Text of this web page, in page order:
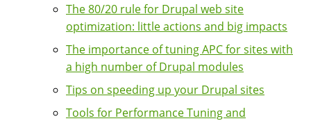
The 80/20 rule for Drupal web site
optimization: little actions and big impacts
The importance of tuning APC for sites with
a high number of Drupal modules
Tips on speeding up your Drupal sites
Tools for Performance Tuning and